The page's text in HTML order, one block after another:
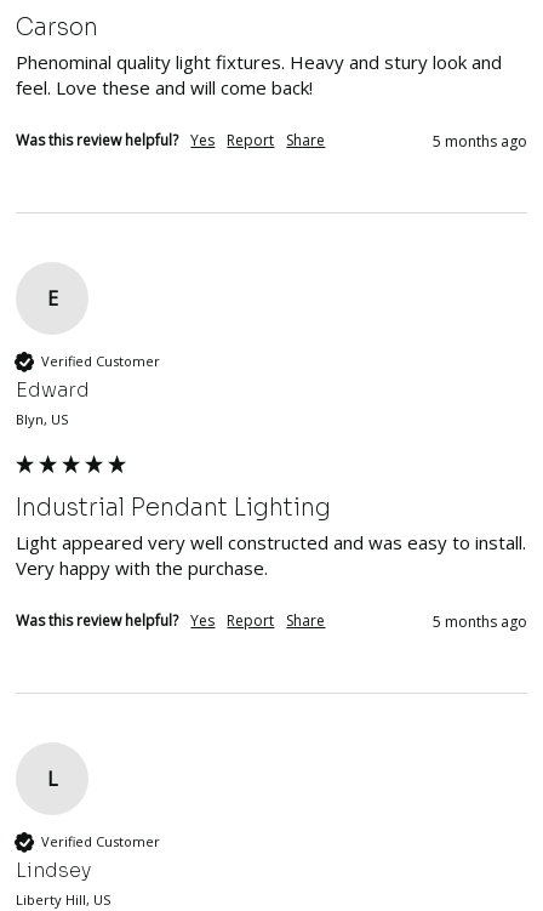
Carson
Phenominal quality light fixtures. Heavy and stury look and
feel. Love these and will come back!
Was this review helpful? Yes Report Share 5 months ago
E
Verified Customer
Edward
Blyn, US
Industrial Pendant Lighting
Light appeared very well constructed and was easy to install.
Very happy with the purchase.
Was this review helpful? Yes Report Share 5 months ago
L
Verified Customer
Lindsey
Liberty Hill, US